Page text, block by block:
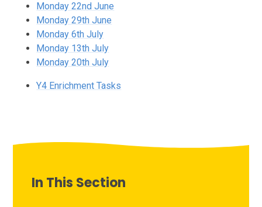
Monday 22nd June
Monday 29th June
Monday 6th July
Monday 13th July
Monday 20th July
Y4 Enrichment Tasks
In This Section